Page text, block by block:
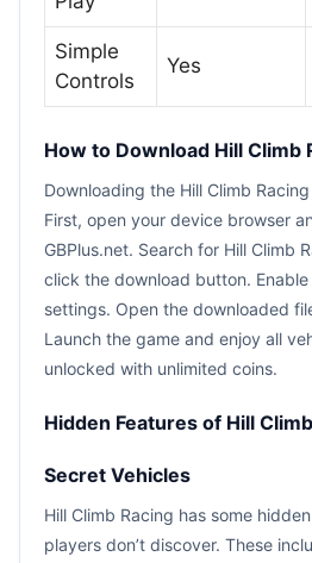
Simple
Controls
Yes
How to Download Hill Climb
Downloading the Hill Climb
First, open your device browser
GBPlus.net. Search for Hill Climb
click the download button.
settings. Open the downloaded
Launch the game and enjoy all
unlocked with unlimited coins.
Hidden Features of Hill
Secret Vehicles
Hill Climb Racing has some
players don’t discover. These